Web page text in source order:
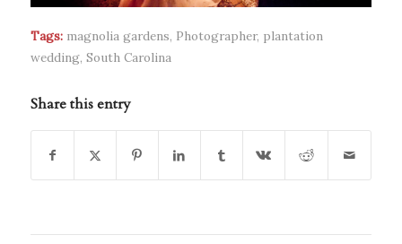
Tags: magnolia gardens, Photographer, plantation
wedding, South Carolina
Share this entry